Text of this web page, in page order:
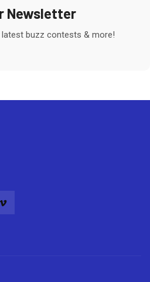
Newsletter
buzz contests & more!